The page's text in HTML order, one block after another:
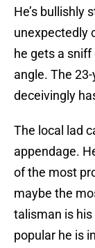
He’s bullishly
unexpectedly
he gets a
angle. The
deceivingly
The local lad
appendage.
of the most
maybe the
talisman is his
popular he is